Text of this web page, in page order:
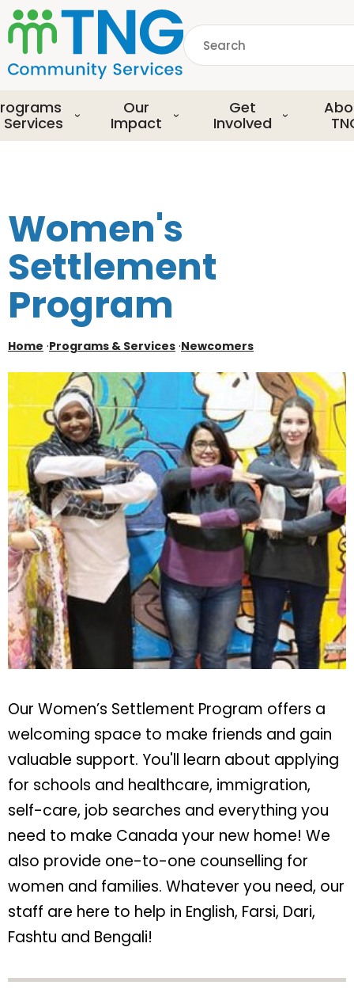
S
k
i
p
o
m
a
o
n
e
n
Search
Services
Our
Impact
Get
Involved
Women's
Settlement
Program
Home ·Programs & Services ·Newcomers
Our Women’s Settlement Program offers a
welcoming space to make friends and gain
valuable support. You'll learn about applying
for schools and healthcare, immigration,
self-care, job searches and everything you
need to make Canada your new home! We
also provide one-to-one counselling for
women and families. Whatever you need, our
staff are here to help in English, Farsi, Dari,
Fashtu and Bengali!